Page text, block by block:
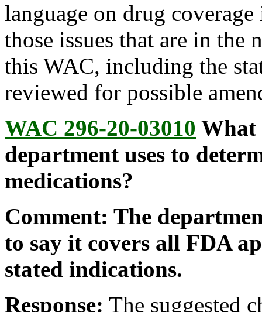
language on drug
those issues that are in the
this WAC, including the
reviewed for possible
WAC 296-20-03010 What
department uses to
medications?
Comment: The
to say it covers all FDA
stated indications.
Response: The suggested